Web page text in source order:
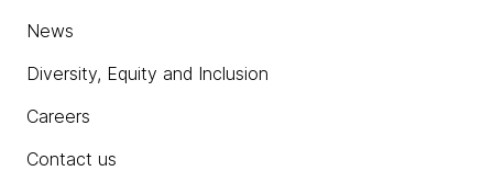
News
Diversity, Equity and Inclusion
Careers
Contact us